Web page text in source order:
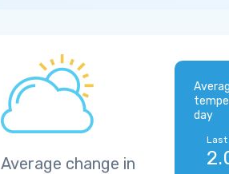
Average change in
day
Last